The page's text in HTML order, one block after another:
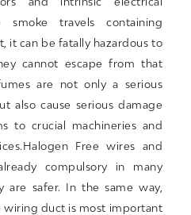
smoke travels containing
it can be fatally hazardous to
cannot escape from that
are not only a serious
also cause serious damage
to crucial machineries and
Free wires and
compulsory in many
are safer. In the same way,
wiring duct is most important